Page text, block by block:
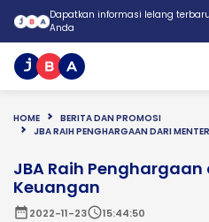
Dapatkan informasi lelang
Anda
HOME
BERITA DAN PROMOSI
JBA RAIH PENGHARGAAN DARI
JBA Raih
Keuangan
date_range2022-11-23schedule15:44:50